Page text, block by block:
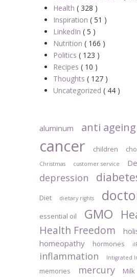
Health ( 328 )
Inspiration ( 51 )
LinkedIn ( 5 )
Nutrition ( 166 )
Politics ( 123 )
Recipes ( 10 )
Thoughts ( 127 )
Uncategorized ( 44 )
aluminum anti ageing
cancer children
Christmas customer service
depression
Diet dietary rights
essential oil GMO
Health Freedom
homeopathy
hormones
inflammation Intigrated
memories mercury Milk